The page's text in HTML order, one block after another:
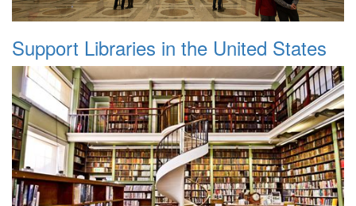
Support Libraries in the United States